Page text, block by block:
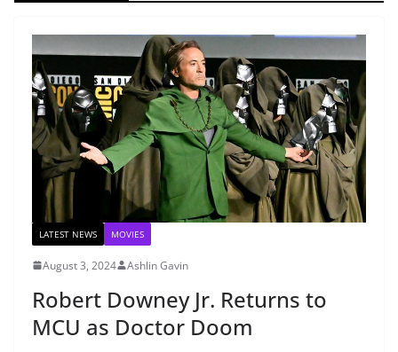
LATEST NEWS MOVIES
August 3, 2024 Ashlin Gavin
Robert Downey Jr. Returns to
MCU as Doctor Doom